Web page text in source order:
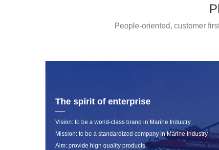
People-oriented, customer
The spirit of enterprise
Vision: to be a world-class brand in Marine Industry
Mission: to be a standardized company in Marine Industry
Aim: provide high quality products